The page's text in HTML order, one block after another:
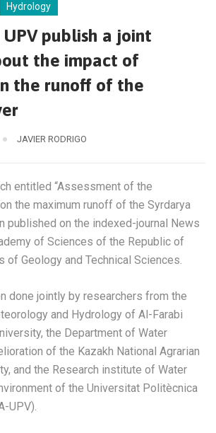
Hydrology
UPV publish a joint
the impact of
the runoff of the
JAVIER RODRIGO
entitled “Assessment of the
the maximum runoff of the Syrdarya
published on the indexed-journal News
of Sciences of the Republic of
of Geology and Technical Sciences.
done jointly by researchers from the
and Hydrology of Al-Farabi
the Department of Water
of the Kazakh National Agrarian
and the Research institute of Water
of the Universitat Politècnica
UPV).